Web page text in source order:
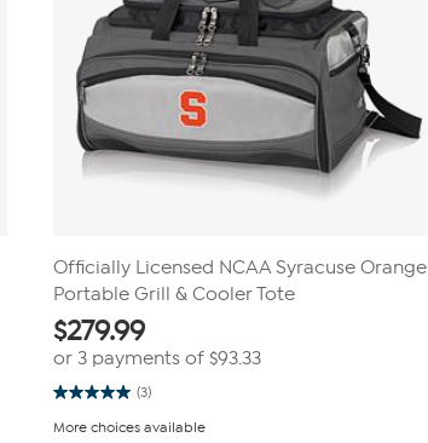
Officially Licensed NCAA Syracuse Orange
Portable Grill & Cooler Tote
$279.99
or 3 payments of$93.33
(3)
5.0
of
More choices available